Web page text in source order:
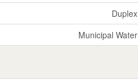
Duplex
Municipal Water